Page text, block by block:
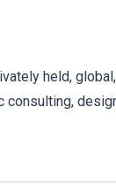
held,